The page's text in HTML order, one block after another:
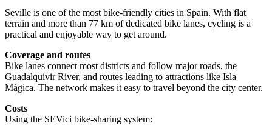
Seville is one of the most bike-friendly cities in Spain. With flat
terrain and more than 77 km of dedicated bike lanes, cycling is a
practical and enjoyable way to get around.
Coverage and routes
Bike lanes connect most districts and follow major roads, the
Guadalquivir River, and routes leading to attractions like Isla
Mágica. The network makes it easy to travel beyond the city center.
Costs
Using the SEVici bike-sharing system: